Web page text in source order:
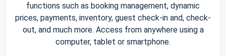
functions such as booking management, dynamic
prices, payments, inventory, guest check-in and, check-
out, and much more. Access from anywhere using a
computer, tablet or smartphone.